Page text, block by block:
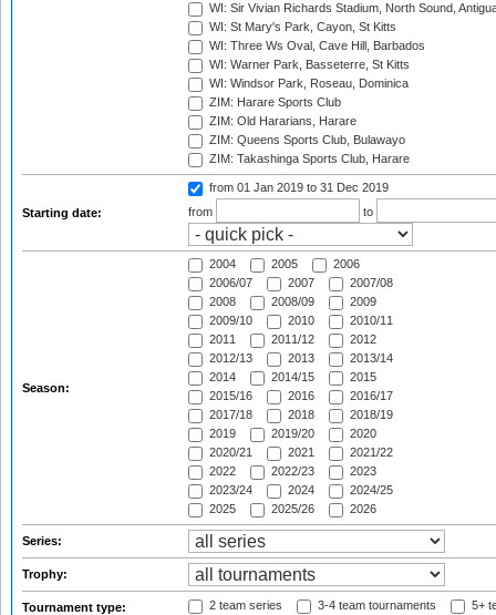
WI: Sir Vivian Richards Stadium, North Sound,
WI: St Mary's Park, Cayon, St Kitts
WI: Three Ws Oval, Cave Hill, Barbados
WI: Warner Park, Basseterre, St Kitts
WI: Windsor Park, Roseau, Dominica
ZIM: Harare Sports Club
ZIM: Old Hararians, Harare
ZIM: Queens Sports Club, Bulawayo
ZIM: Takashinga Sports Club, Harare
Starting date:
from 01 Jan 2019 to 31 Dec 2019
from
to
Season:
2004 2005
2006
2006/07
2007
2007/08
2008
2008/09
2009
2009/10
2010
2010/11
2011
2011/12
2012
2012/13
2013
2013/14
2014
2014/15
2015
2015/16
2016
2016/17
2017/18
2018
2018/19
2019
2019/20
2020
2020/21
2021
2021/22
2022
2022/23
2023
2023/24
2024
2024/25
2025
2025/26 2026
Series:
Trophy:
Tournament type: 2 team series 3-4 team tournaments 5+